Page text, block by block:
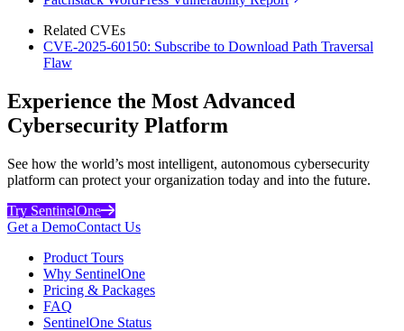
Related CVEs
CVE-2025-60150: Subscribe to Download Path Traversal
Flaw
Experience the Most Advanced
Cybersecurity Platform
See how the world’s most intelligent, autonomous cybersecurity
platform can protect your organization today and into the future.
Try SentinelOne
Get a DemoContact Us
Product Tours
Why SentinelOne
Pricing & Packages
FAQ
SentinelOne Status